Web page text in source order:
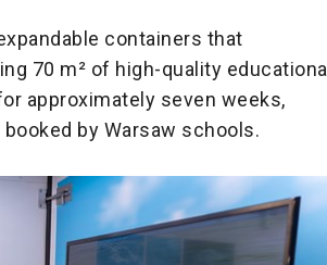
containers that
70 m² of high-quality educational
approximately seven weeks,
by Warsaw schools.